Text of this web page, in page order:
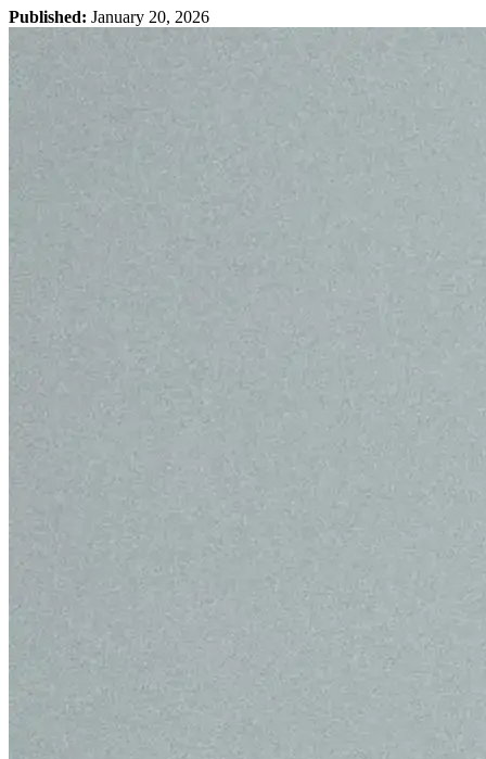
Published: January 20, 2026